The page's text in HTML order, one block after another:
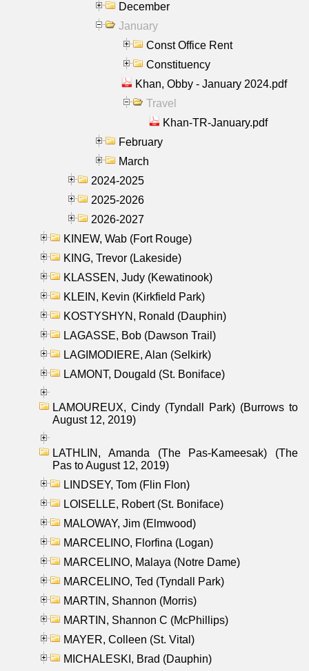
December
January
Const Office Rent
Constituency
Khan, Obby - January 2024.pdf
Travel
Khan-TR-January.pdf
February
March
2024-2025
2025-2026
2026-2027
KINEW, Wab (Fort Rouge)
KING, Trevor (Lakeside)
KLASSEN, Judy (Kewatinook)
KLEIN, Kevin (Kirkfield Park)
KOSTYSHYN, Ronald (Dauphin)
LAGASSE, Bob (Dawson Trail)
LAGIMODIERE, Alan (Selkirk)
LAMONT, Dougald (St. Boniface)
LAMOUREUX, Cindy (Tyndall Park) (Burrows to
August 12, 2019)
LATHLIN, Amanda (The Pas-Kameesak) (The
Pas to August 12, 2019)
LINDSEY, Tom (Flin Flon)
LOISELLE, Robert (St. Boniface)
MALOWAY, Jim (Elmwood)
MARCELINO, Florfina (Logan)
MARCELINO, Malaya (Notre Dame)
MARCELINO, Ted (Tyndall Park)
MARTIN, Shannon (Morris)
MARTIN, Shannon C (McPhillips)
MAYER, Colleen (St. Vital)
MICHALESKI, Brad (Dauphin)